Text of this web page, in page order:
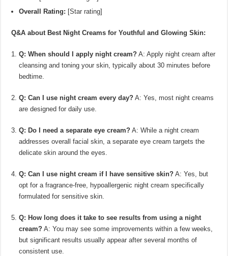
Overall Rating: [Star rating]
Q&A about Best Night Creams for Youthful and Glowing Skin:
Q: When should I apply night cream? A: Apply night cream after
cleansing and toning your skin, typically about 30 minutes before
bedtime.
Q: Can I use night cream every day? A: Yes, most night creams
are designed for daily use.
Q: Do I need a separate eye cream? A: While a night cream
addresses overall facial skin, a separate eye cream targets the
delicate skin around the eyes.
Q: Can I use night cream if I have sensitive skin? A: Yes, but
opt for a fragrance-free, hypoallergenic night cream specifically
formulated for sensitive skin.
Q: How long does it take to see results from using a night
cream? A: You may see some improvements within a few weeks,
but significant results usually appear after several months of
consistent use.